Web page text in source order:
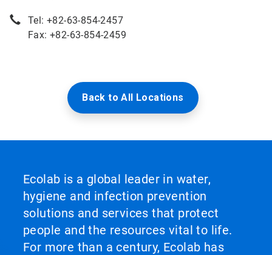
Tel: +82-63-854-2457
Fax: +82-63-854-2459
Back to All Locations
Ecolab is a global leader in water,
hygiene and infection prevention
solutions and services that protect
people and the resources vital to life.
For more than a century, Ecolab has